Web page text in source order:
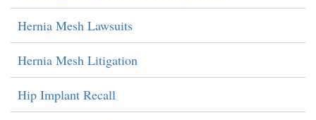
Hernia Mesh Lawsuits
Hernia Mesh Litigation
Hip Implant Recall